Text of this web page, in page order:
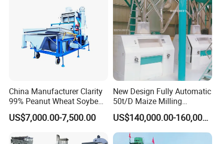
China Manufacturer Clarity
99% Peanut Wheat Soybean
Cleaning Machine
Manufacturing Processing
US$7,000.00-7,500.00
New Design Fully Automatic
50t/D Maize Milling
Machine
US$140,000.00-160,000.00